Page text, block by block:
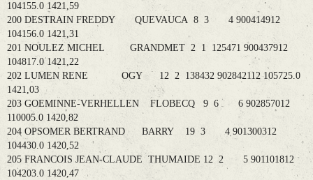
104155.0 1421,59
200 DESTRAIN FREDDY QUEVAUCA 8 3 4 900414912
104156.0 1421,31
201 NOULEZ MICHEL GRANDMET 2 1 125471 900437912
104817.0 1421,22
202 LUMEN RENE OGY 12 2 138432 902842112 105725.0
1421,03
203 GOEMINNE-VERHELLEN FLOBECQ 9 6 6 902857012
110005.0 1420,82
204 OPSOMER BERTRAND BARRY 19 3 4 901300312
104430.0 1420,52
205 FRANCOIS JEAN-CLAUDE THUMAIDE 12 2 5 901101812
104203.0 1420,47